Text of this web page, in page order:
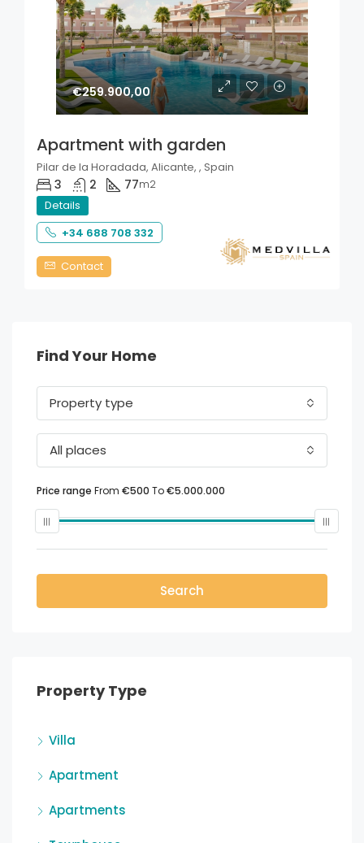
€259.900,00
Apartment with garden
Pilar de la Horadada, Alicante, , Spain
3 2 77m2
Details
+34 688 708 332
Contact
Find Your Home
Property type
All places
Price range From €500 To€5.000.000
Search
Property Type
Villa
Apartment
Apartments